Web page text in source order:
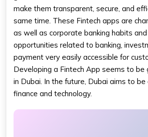
make them transparent, secure, and
same time. These Fintech apps are
as well as corporate banking habits and
opportunities related to banking,
payment very easily accessible for
Developing a Fintech App seems to be
in Dubai. In the future, Dubai aims to
finance and technology.